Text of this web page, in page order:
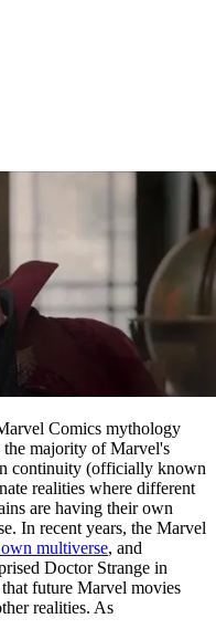
Comics mythology
majority of Marvel's
continuity (officially known
realities where different
are having their own
In recent years, the Marvel
multiverse, and
Doctor Strange in
future Marvel movies
realities. As